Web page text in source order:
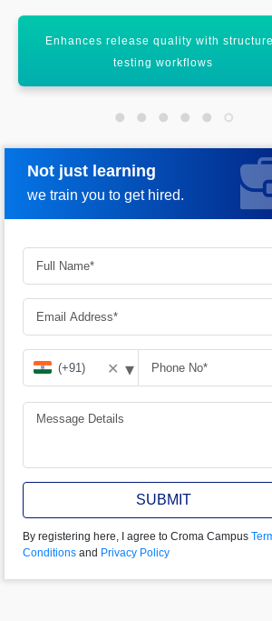
Enhances release quality with
testing workflows
Not just learning
we train you to get hired.
Request more information
✕ ▾
SUBMIT
By registering here, I agree to Croma Campus
Conditions and Privacy Policy